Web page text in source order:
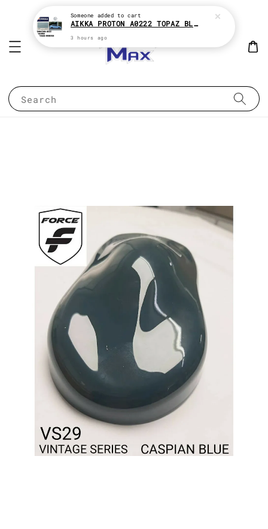
Search
Someone added to cart
AIKKA PROTON A0222 TOPAZ BLUE * 2K CAR PAINT
3 hours ago